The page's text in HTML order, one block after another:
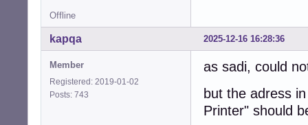
Offline
2025-12-16 16:28:36
kapqa
Member
Registered: 2019-01-02
Posts: 743
as sadi, could
but the adress
Printer" should